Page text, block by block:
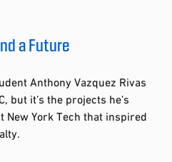
a Future
Anthony Vazquez Rivas
but it’s the projects he’s
New York Tech that inspired